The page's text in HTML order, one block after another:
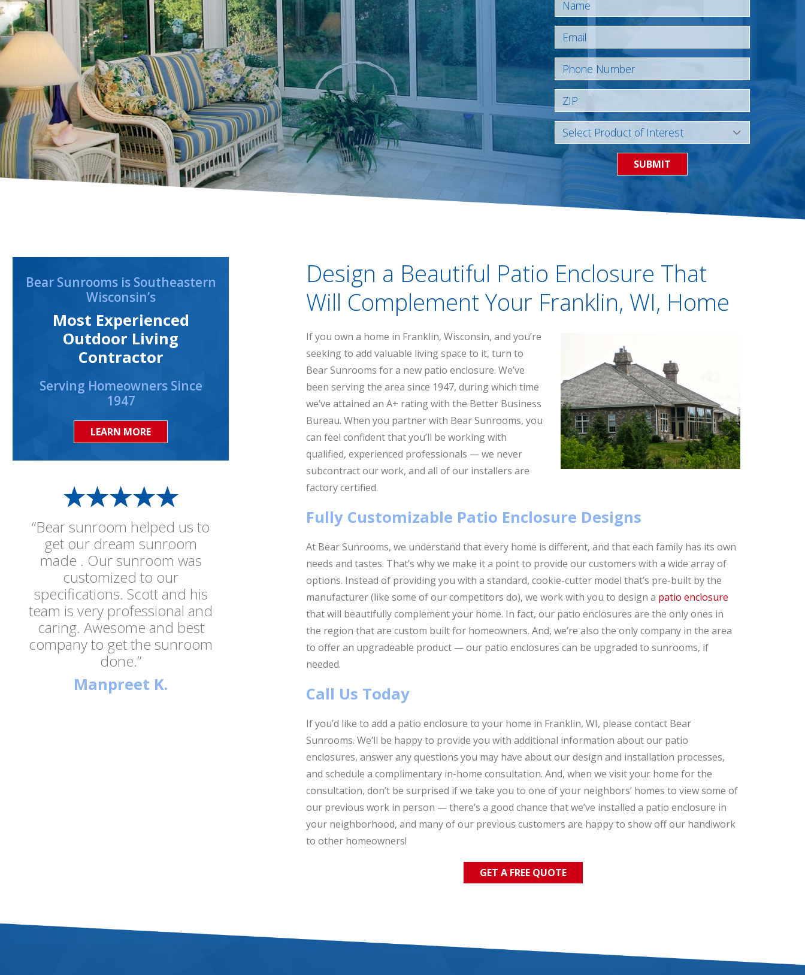
SUBMIT
Design a Beautiful Patio Enclosure That
Will Complement Your Franklin, WI, Home
If you own a home in Franklin, Wisconsin, and you’re
seeking to add valuable living space to it, turn to
Bear Sunrooms for a new patio enclosure. We’ve
been serving the area since 1947, during which time
we’ve attained an A+ rating with the Better Business
Bureau. When you partner with Bear Sunrooms, you
can feel confident that you’ll be working with
qualified, experienced professionals — we never
subcontract our work, and all of our installers are
factory certified.
Fully Customizable Patio Enclosure Designs
At Bear Sunrooms, we understand that every home is different, and that each family has its own
needs and tastes. That’s why we make it a point to provide our customers with a wide array of
options. Instead of providing you with a standard, cookie-cutter model that’s pre-built by the
manufacturer (like some of our competitors do), we work with you to design a patio enclosure
that will beautifully complement your home. In fact, our patio enclosures are the only ones in
the region that are custom built for homeowners. And, we’re also the only company in the area
to offer an upgradeable product — our patio enclosures can be upgraded to sunrooms, if
needed.
Call Us Today
If you’d like to add a patio enclosure to your home in Franklin, WI, please contact Bear
Sunrooms. We’ll be happy to provide you with additional information about our patio
enclosures, answer any questions you may have about our design and installation processes,
and schedule a complimentary in-home consultation. And, when we visit your home for the
consultation, don’t be surprised if we take you to one of your neighbors’ homes to view some of
our previous work in person — there’s a good chance that we’ve installed a patio enclosure in
your neighborhood, and many of our previous customers are happy to show off our handiwork
to other homeowners!
GET A FREE QUOTE
“Bear sunroom helped us to
get our dream sunroom
made . Our sunroom was
customized to our
specifications. Scott and his
team is very professional and
caring. Awesome and best
company to get the sunroom
done.”
Manpreet K.
Bear Sunrooms is Southeastern
Wisconsin’s
Most Experienced
Outdoor Living
Contractor
Serving Homeowners Since
1947
LEARN MORE